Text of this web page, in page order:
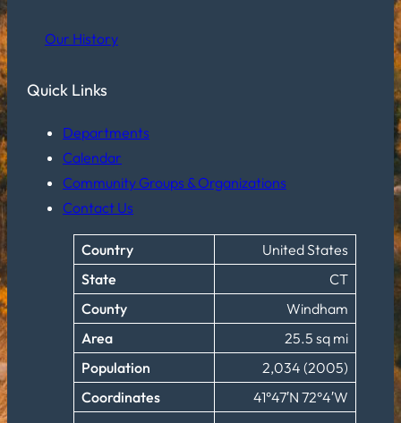
Our History
Quick Links
Departments
Calendar
Community Groups & Organizations
Contact Us
Country
United States
State
CT
County
Windham
Area
25.5 sq mi
Population
2,034 (2005)
Coordinates
41°47′N 72°4′W